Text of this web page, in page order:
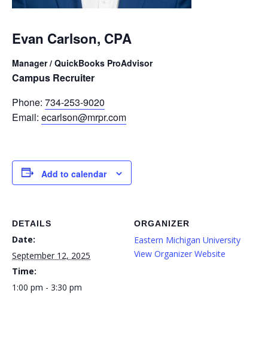
Evan Carlson, CPA
Manager / QuickBooks ProAdvisor
Campus Recruiter
Phone: 734-253-9020
Email: ecarlson@mrpr.com
Add to calendar
DETAILS
Date:
September 12, 2025
Time:
1:00 pm - 3:30 pm
ORGANIZER
Eastern Michigan University
View Organizer Website